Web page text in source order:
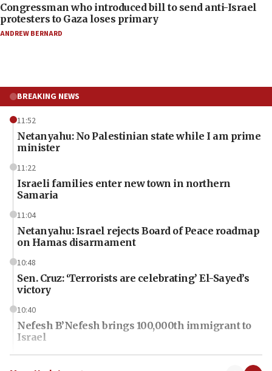
Congressman who introduced bill to send anti-Israel
protesters to Gaza loses primary
ANDREW BERNARD
BREAKING NEWS
11:52
Netanyahu: No Palestinian state while I am prime
minister
11:22
Israeli families enter new town in northern
Samaria
11:04
Netanyahu: Israel rejects Board of Peace roadmap
on Hamas disarmament
10:48
Sen. Cruz: ‘Terrorists are celebrating’ El-Sayed’s
victory
10:40
Nefesh B’Nefesh brings 100,000th immigrant to
Israel
10:11